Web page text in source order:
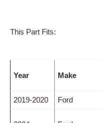
This Part Fits:
Year Make
2019-2020 Ford